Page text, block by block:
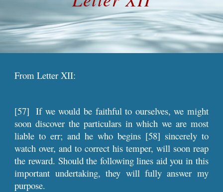
From Letter XII:
[57] If we would be faithful to ourselves, we might
soon discover the particulars in which we are most
liable to err; and he who begins [58] sincerely to
watch over, and to correct his temper, will soon reap
the reward. Should the following lines aid you in this
important undertaking, they will fully answer my
purpose.